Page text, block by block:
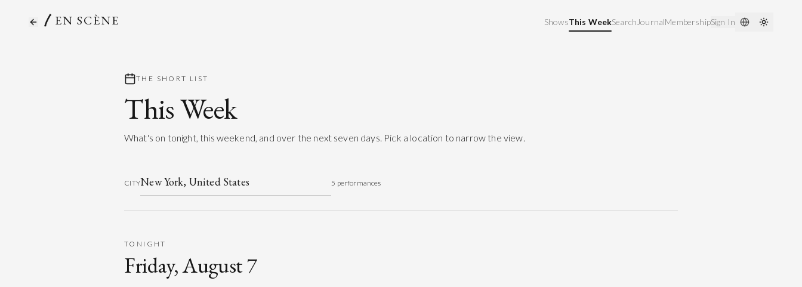
EN SCÈNE ShowsThis WeekSearch JournalMembershipSign In
THE SHORT LIST
This Week
What's on tonight, this weekend, and over the next seven days. Pick a location to narrow the view.
CITY 5 performances
TONIGHT
Friday, August 7